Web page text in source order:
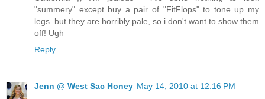
"summery" except buy a pair of "FitFlops" to tone up my
legs. but they are horribly pale, so i don't want to show them
off! Ugh
Reply
Jenn @ West Sac Honey May 14, 2010 at 12:16 PM